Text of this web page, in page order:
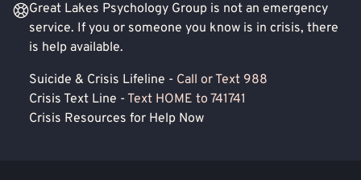
Great Lakes Psychology Group is not an emergency
service. If you or someone you know is in crisis, there
is help available.
Suicide & Crisis Lifeline - Call or Text 988
Crisis Text Line - Text HOME to 741741
Crisis Resources for Help Now